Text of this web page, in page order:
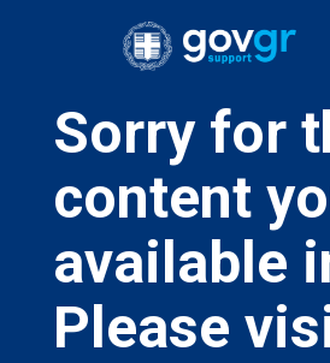
Sorry for
content
available
Please